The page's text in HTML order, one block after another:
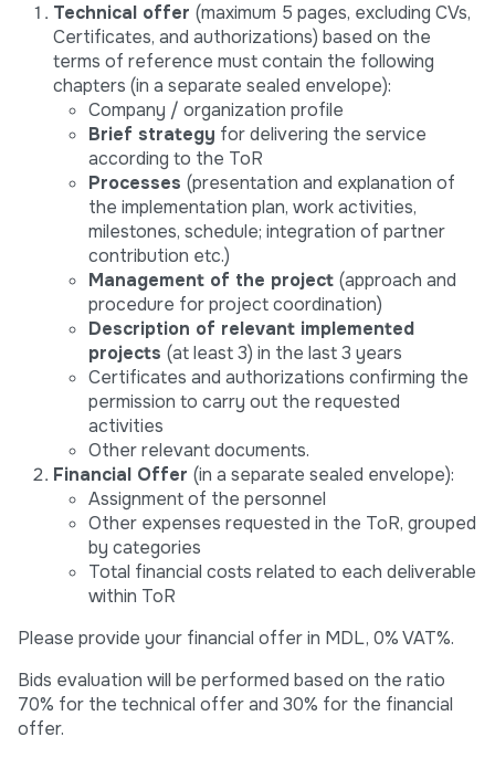
Technical offer (maximum 5 pages, excluding CVs,
Certificates, and authorizations) based on the
terms of reference must contain the following
chapters (in a separate sealed envelope):
Company / organization profile
Brief strategy for delivering the service
according to the ToR
Processes (presentation and explanation of
the implementation plan, work activities,
milestones, schedule; integration of partner
contribution etc.)
Management of the project (approach and
procedure for project coordination)
Description of relevant implemented
projects (at least 3) in the last 3 years
Certificates and authorizations confirming the
permission to carry out the requested
activities
Other relevant documents.
Financial Offer (in a separate sealed envelope):
Assignment of the personnel
Other expenses requested in the ToR, grouped
by categories
Total financial costs related to each deliverable
within ToR
Please provide your financial offer in MDL, 0% VAT%.
Bids evaluation will be performed based on the ratio
70% for the technical offer and 30% for the financial
offer.